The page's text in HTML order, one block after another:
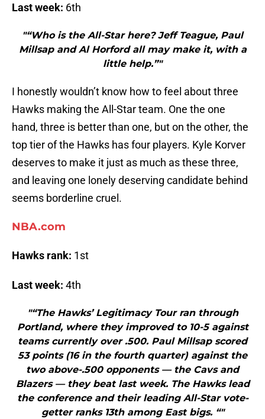
Last week: 6th
"“Who is the All-Star here? Jeff Teague, Paul
Millsap and Al Horford all may make it, with a
little help.”"
I honestly wouldn’t know how to feel about three
Hawks making the All-Star team. One the one
hand, three is better than one, but on the other, the
top tier of the Hawks has four players. Kyle Korver
deserves to make it just as much as these three,
and leaving one lonely deserving candidate behind
seems borderline cruel.
NBA.com
Hawks rank: 1st
Last week: 4th
"“The Hawks’ Legitimacy Tour ran through
Portland, where they improved to 10-5 against
teams currently over .500. Paul Millsap scored
53 points (16 in the fourth quarter) against the
two above-.500 opponents — the Cavs and
Blazers — they beat last week. The Hawks lead
the conference and their leading All-Star vote-
getter ranks 13th among East bigs. “"